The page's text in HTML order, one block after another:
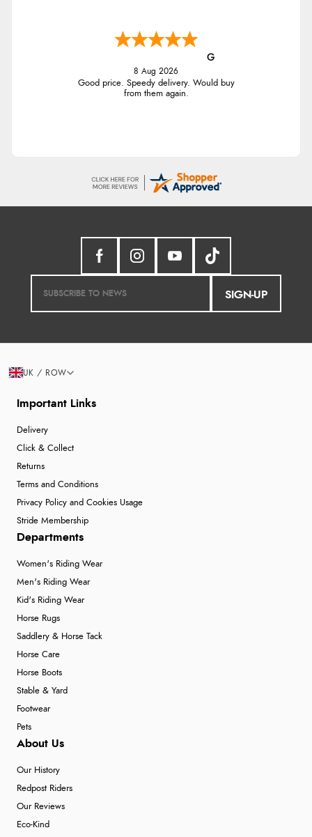
G
8 Aug 2026
Good price. Speedy delivery. Would buy
from them again.
SIGN-UP
Important Links
Delivery
Click & Collect
Returns
Terms and Conditions
Privacy Policy and Cookies Usage
Stride Membership
Departments
Women's Riding Wear
Men's Riding Wear
Kid's Riding Wear
Horse Rugs
Saddlery & Horse Tack
Horse Care
Horse Boots
Stable & Yard
Footwear
Pets
About Us
Our History
Redpost Riders
Our Reviews
Eco-Kind
UK / ROW